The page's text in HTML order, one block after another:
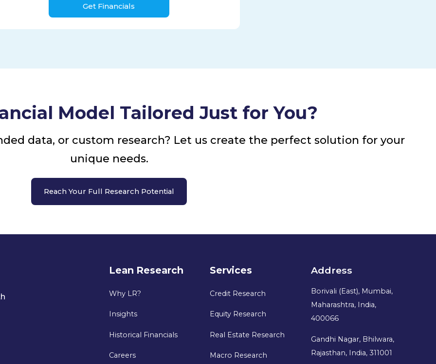
Model Tailored Just for You?
data, or custom research? Let us create the perfect solution for your
unique needs.
Reach Your Full Research Potential
Lean Research
Why LR?
Insights
Historical Financials
Careers
Services
Credit Research
Equity Research
Real Estate Research
Macro Research
Address
Borivali (East), Mumbai,
Maharashtra, India,
400066
Gandhi Nagar, Bhilwara,
Rajasthan, India, 311001